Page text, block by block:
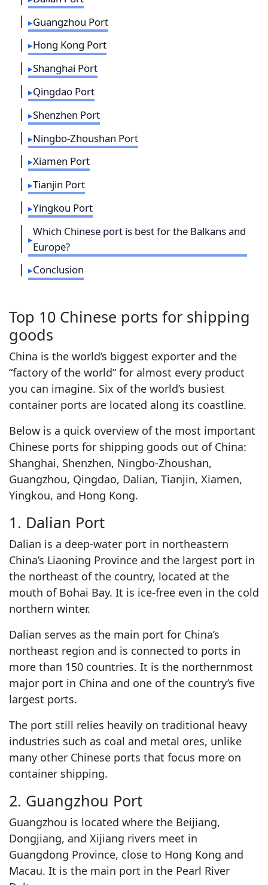
Guangzhou Port
Hong Kong Port
Shanghai Port
Qingdao Port
Shenzhen Port
Ningbo-Zhoushan Port
Xiamen Port
Tianjin Port
Yingkou Port
Which Chinese port is best for the Balkans and
Europe?
Conclusion
Top 10 Chinese ports for shipping
goods
China is the world’s biggest exporter and the
“factory of the world” for almost every product
you can imagine. Six of the world’s busiest
container ports are located along its coastline.
Below is a quick overview of the most important
Chinese ports for shipping goods out of China:
Shanghai, Shenzhen, Ningbo-Zhoushan,
Guangzhou, Qingdao, Dalian, Tianjin, Xiamen,
Yingkou, and Hong Kong.
1. Dalian Port
Dalian is a deep-water port in northeastern
China’s Liaoning Province and the largest port in
the northeast of the country, located at the
mouth of Bohai Bay. It is ice-free even in the cold
northern winter.
Dalian serves as the main port for China’s
northeast region and is connected to ports in
more than 150 countries. It is the northernmost
major port in China and one of the country’s five
largest ports.
The port still relies heavily on traditional heavy
industries such as coal and metal ores, unlike
many other Chinese ports that focus more on
container shipping.
2. Guangzhou Port
Guangzhou is located where the Beijiang,
Dongjiang, and Xijiang rivers meet in
Guangdong Province, close to Hong Kong and
Macau. It is the main port in the Pearl River